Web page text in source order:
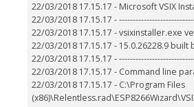
22/03/2018 17.15.17 - Microsoft VSIX
22/03/2018 17.15.17 -
22/03/2018 17.15.17 - vsixinstaller.exe
22/03/2018 17.15.17 - 15.0.26228.9 built
22/03/2018 17.15.17 -
22/03/2018 17.15.17 - Command line
22/03/2018 17.15.17 - C:\Program Files